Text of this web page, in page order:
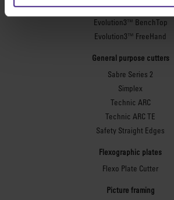
Evolution3™ SmartFold
Evolution3™ BenchTop
Evolution3™ FreeHand
General purpose cutters
Sabre Series 2
Simplex
Technic ARC
Technic ARC TE
Safety Straight Edges
Flexographic plates
Flexo Plate Cutter
Picture framing